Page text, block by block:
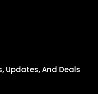
Updates, And Deals